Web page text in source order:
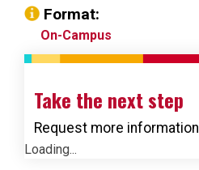
Format:
On-Campus
Take the next step
Request more
Loading...